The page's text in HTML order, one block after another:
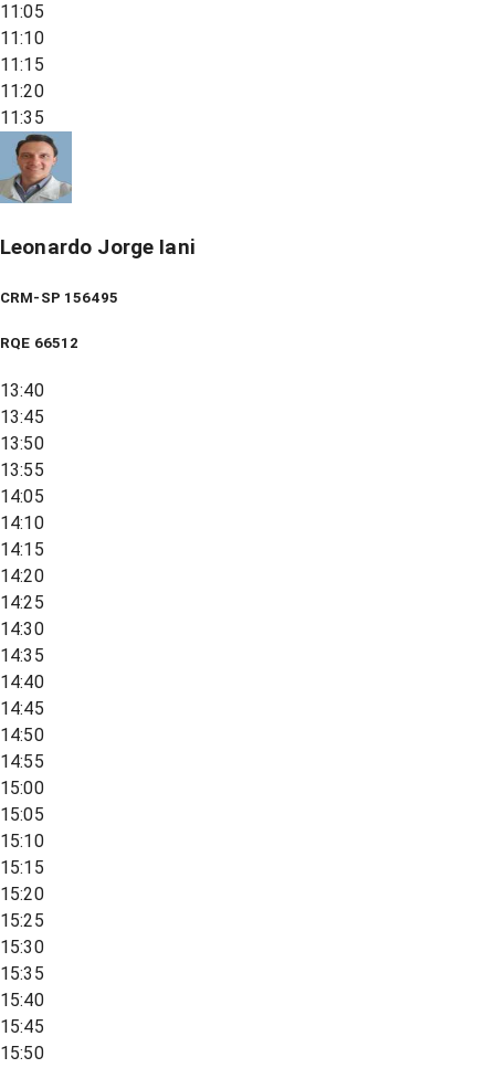
11:05
11:10
11:15
11:20
11:35
Leonardo Jorge Iani
CRM-SP 156495
RQE 66512
13:40
13:45
13:50
13:55
14:05
14:10
14:15
14:20
14:25
14:30
14:35
14:40
14:45
14:50
14:55
15:00
15:05
15:10
15:15
15:20
15:25
15:30
15:35
15:40
15:45
15:50